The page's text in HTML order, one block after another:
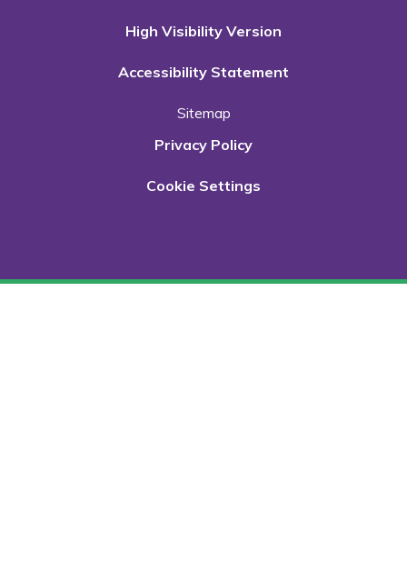
High Visibility Version
Accessibility Statement
Sitemap
Privacy Policy
Cookie Settings